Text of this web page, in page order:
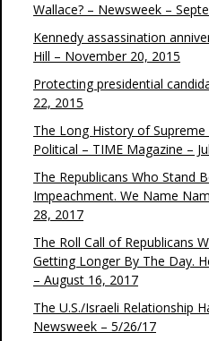
Wallace? – Newsweek –
Kennedy assassination
Hill – November 20, 2015
Protecting presidential
22, 2015
The Long History of
Political – TIME Magazine –
The Republicans Who Stand
Impeachment. We Name
28, 2017
The Roll Call of Republicans
Getting Longer By The Day.
– August 16, 2017
The U.S./Israeli Relationship
Newsweek – 5/26/17